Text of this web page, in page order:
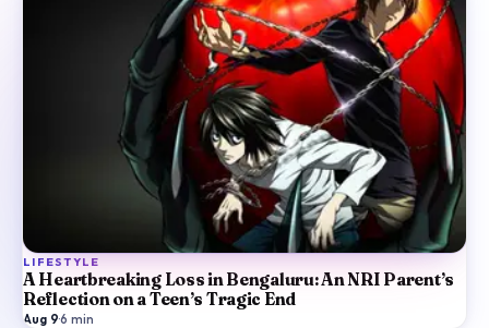
LIFESTYLE
A Heartbreaking Loss in Bengaluru: An NRI Parent’s
Reflection on a Teen’s Tragic End
Aug 9·6 min